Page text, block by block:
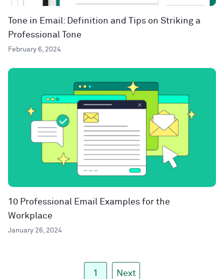
Tone in Email: Definition and Tips on Striking a
Professional Tone
February 6, 2024
10 Professional Email Examples for the
Workplace
January 26, 2024
1 Next